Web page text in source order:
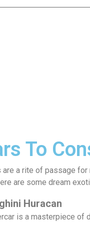
To
are a rite of passage
are some dream
Huracan
is a masterpiece of